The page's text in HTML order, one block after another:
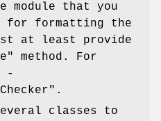
module that you
for formatting the
at least provide
method. For
-
.
classes to